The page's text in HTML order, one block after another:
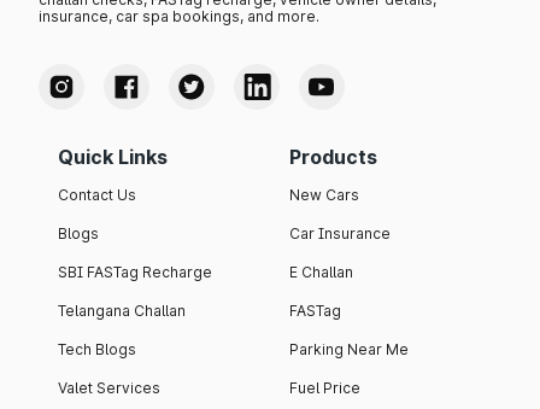
insurance, car spa bookings, and more.
Quick Links
Contact Us
Blogs
SBI FASTag Recharge
Telangana Challan
Tech Blogs
Valet Services
Products
New Cars
Car Insurance
E Challan
FASTag
Parking Near Me
Fuel Price